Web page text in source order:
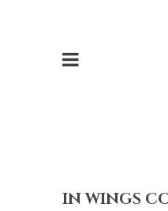
IN WINGS